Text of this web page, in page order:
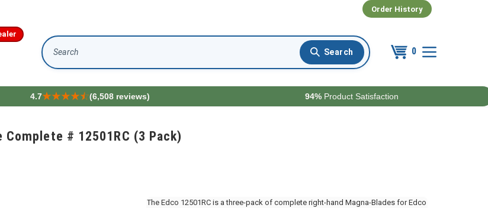
Order History
0
Search
4.7 (6,508 reviews) 94% Product Satisfaction
Complete # 12501RC (3 Pack)
The Edco 12501RC is a three-pack of complete right-hand Magna-Blades for Edco